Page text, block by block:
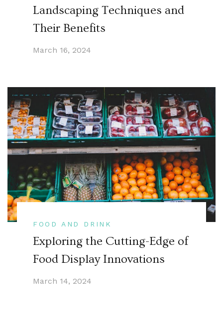
Landscaping Techniques and
Their Benefits
March 16, 2024
FOOD AND DRINK
Exploring the Cutting-Edge of
Food Display Innovations
March 14, 2024